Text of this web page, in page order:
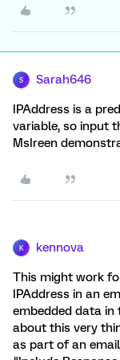
S Sarah646
IPAddress is a
variable, so input
MsIreen
K kennova
This might work
IPAddress in an
embedded data in
about this very
as part of an